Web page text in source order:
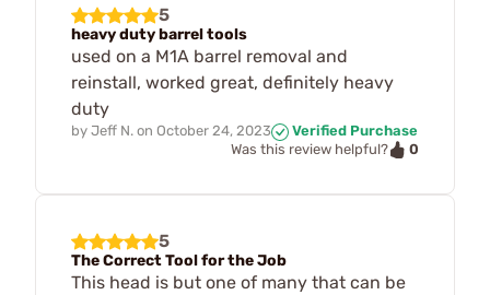
5
heavy duty barrel tools
used on a M1A barrel removal and
reinstall, worked great, definitely heavy
duty
by Jeff N. on October 24, 2023
Verified Purchase
Was this review helpful?
0
5
The Correct Tool for the Job
This head is but one of many that can be